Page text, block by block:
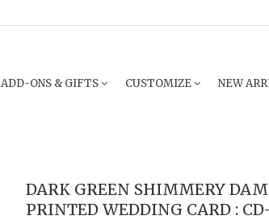
ADD-ONS & GIFTS CUSTOMIZE NEW
DARK GREEN SHIMMERY
PRINTED WEDDING CARD :